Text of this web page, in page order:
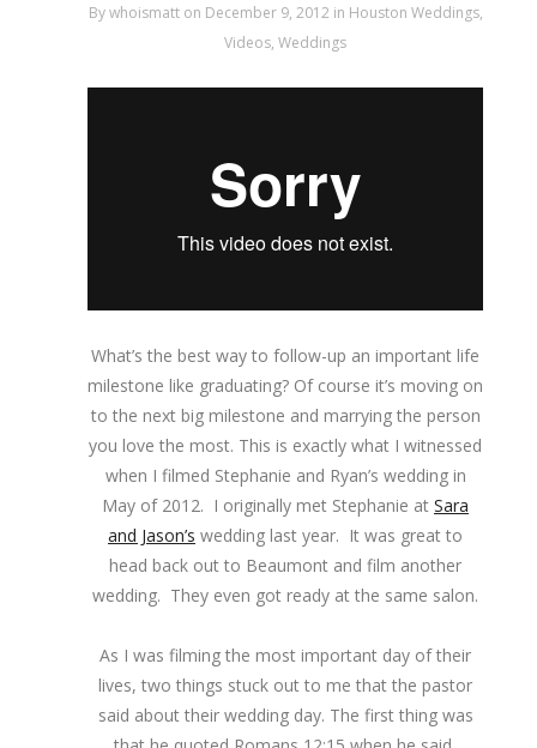
Bywhoismatt on December 9, 2012 in Houston Weddings,
Videos, Weddings
What’s the best way to follow-up an important life
milestone like graduating? Of course it’s moving on
to the next big milestone and marrying the person
you love the most. This is exactly what I witnessed
when I filmed Stephanie and Ryan’s wedding in
May of 2012. I originally met Stephanie at Sara
and Jason’s wedding last year. It was great to
head back out to Beaumont and film another
wedding. They even got ready at the same salon.
As I was filming the most important day of their
lives, two things stuck out to me that the pastor
said about their wedding day. The first thing was